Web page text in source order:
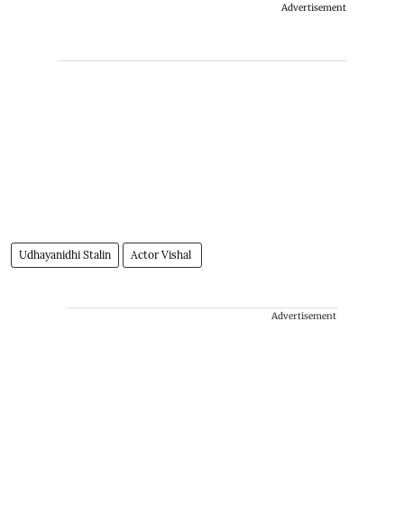
Advertisement
Udhayanidhi Stalin Actor Vishal
Advertisement